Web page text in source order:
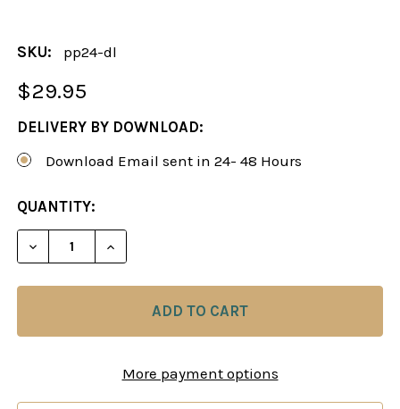
SKU: pp24-dl
$29.95
DELIVERY BY DOWNLOAD:
Download Email sent in 24- 48 Hours
CURRENT
STOCK:
QUANTITY:
DECREASE QUANTITY OF POWER PLAY 24: A
INCREASE QUANTITY OF POWER PLAY
More payment options